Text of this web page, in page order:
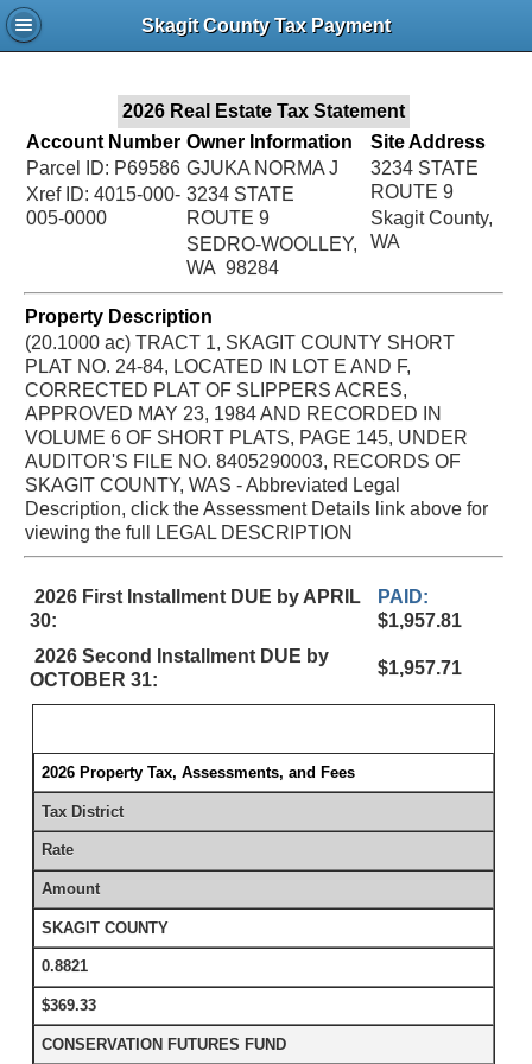
Skagit County Tax Payment
2026 Real Estate Tax Statement
Account Number
Parcel ID: P69586
Xref ID: 4015-000-
005-0000
Owner Information
GJUKA NORMA J
3234 STATE
ROUTE 9
SEDRO-WOOLLEY,
WA 98284
Site Address
3234 STATE
ROUTE 9
Skagit County,
WA
Property Description
(20.1000 ac) TRACT 1, SKAGIT COUNTY SHORT
PLAT NO. 24-84, LOCATED IN LOT E AND F,
CORRECTED PLAT OF SLIPPERS ACRES,
APPROVED MAY 23, 1984 AND RECORDED IN
VOLUME 6 OF SHORT PLATS, PAGE 145, UNDER
AUDITOR'S FILE NO. 8405290003, RECORDS OF
SKAGIT COUNTY, WAS - Abbreviated Legal
Description, click the Assessment Details link above for
viewing the full LEGAL DESCRIPTION
2026 First Installment DUE by APRIL
30:
PAID:
$1,957.81
2026 Second Installment DUE by
OCTOBER 31:
$1,957.71
2026 Property Tax, Assessments, and Fees
Tax District
Rate
Amount
SKAGIT COUNTY
0.8821
$369.33
CONSERVATION FUTURES FUND